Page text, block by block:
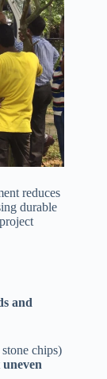
reduces
durable
and
chips)
uneven